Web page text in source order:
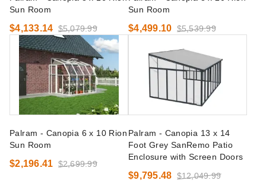
Sun Room
$4,133.14 $5,079.99
Sun Room
$4,499.10 $5,539.99
Palram - Canopia 6 x 10 Rion
Sun Room
$2,196.41 $2,699.99
Palram - Canopia 13 x 14
Foot Grey SanRemo Patio
Enclosure with Screen Doors
$9,795.48 $12,049.99